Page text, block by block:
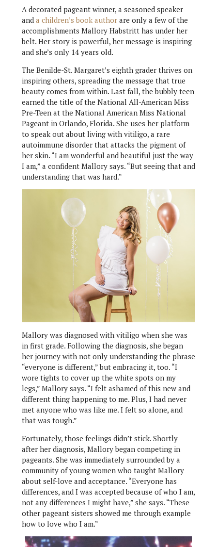
A decorated pageant winner, a seasoned speaker
and a children’s book authorare only a few of the
accomplishments Mallory Habstritt has under her
belt. Her story is powerful, her message is inspiring
and she’s only 14 years old.
The Benilde-St. Margaret’s eighth grader thrives on
inspiring others, spreading the message that true
beauty comes from within. Last fall, the bubbly teen
earned the title of the National All-American Miss
Pre-Teen at the National American Miss National
Pageant in Orlando, Florida. She uses her platform
to speak out about living with vitiligo, a rare
autoimmune disorder that attacks the pigment of
her skin. “I am wonderful and beautiful just the way
I am,” a confident Mallory says. “But seeing that and
understanding that was hard.”
Mallory was diagnosed with vitiligo when she was
in first grade. Following the diagnosis, she began
her journey with not only understanding the phrase
“everyone is different,” but embracing it, too. “I
wore tights to cover up the white spots on my
legs,” Mallory says. “I felt ashamed of this new and
different thing happening to me. Plus, I had never
met anyone who was like me. I felt so alone, and
that was tough.”
Fortunately, those feelings didn’t stick. Shortly
after her diagnosis, Mallory began competing in
pageants. She was immediately surrounded by a
community of young women who taught Mallory
about self-love and acceptance. “Everyone has
differences, and I was accepted because of who I am,
not any differences I might have,” she says. “These
other pageant sisters showed me through example
how to love who I am.”